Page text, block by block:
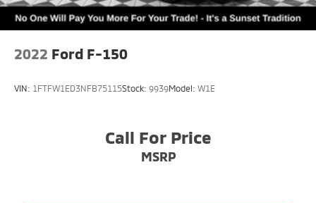
2022 Ford F-150
VIN: 1FTFW1ED3NFB75115Stock: 9939Model: W1E
Call For Price
MSRP